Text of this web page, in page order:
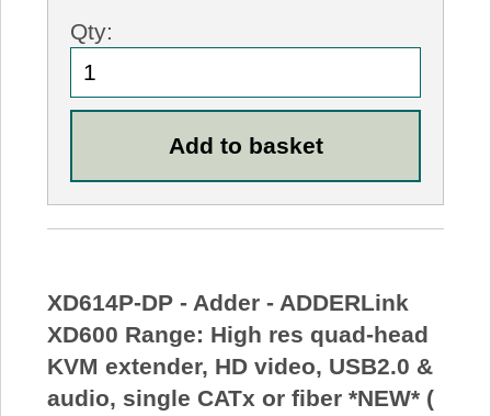
Qty:
XD614P-DP - Adder - ADDERLink
XD600 Range: High res quad-head
KVM extender, HD video, USB2.0 &
audio, single CATx or fiber *NEW* (